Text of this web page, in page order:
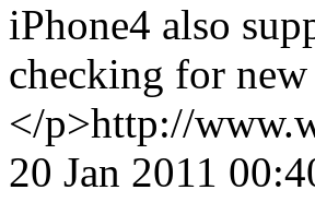
iPhone4 also
checking for new
</p>http://
20 Jan 2011